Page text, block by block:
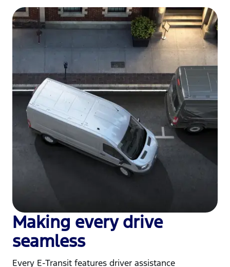
Making every drive
seamless
Every E-Transit features driver assistance